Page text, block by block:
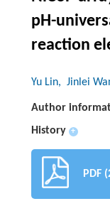
pH-
reaction
Yu Lin, Jinlei
Author
History +
PDF